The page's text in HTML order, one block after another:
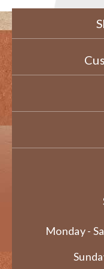
Monday -